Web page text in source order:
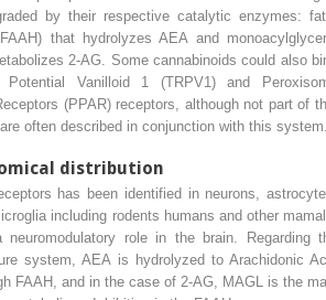
by their respective catalytic enzymes:
that hydrolyzes AEA and
2-AG. Some cannabinoids could also
Vanilloid 1 (TRPV1) and
(PPAR) receptors, although not part of
often described in conjunction with this
distribution
has been identified in neurons,
including rodents humans and other
role in the brain. Regarding
system, AEA is hydrolyzed to Arachidonic
FAAH, and in the case of 2-AG, MAGL is the